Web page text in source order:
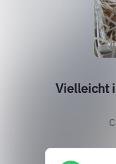
Vielleicht